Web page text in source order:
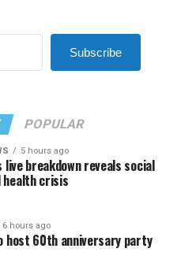
Subscribe
POPULAR
5 hours ago
live breakdown reveals social
health crisis
6 hours ago
host 60th anniversary party